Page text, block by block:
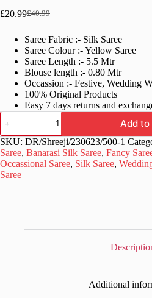
£40.99
Original
was:
£40.99.
£20.99Current
is:
£20.99.
Saree Fabric :- Silk Saree
Saree Colour :- Yellow Saree
Saree Length :- 5.5 Mtr
Blouse length :- 0.80 Mtr
Occassion :- Festive, Wedding
100% Original Products
Easy 7 days returns and
Designer
Banarasi
Yellow
Saree
with
Pink
Border
Add to
SKU: DR/Shreeji/230623/500-1
Saree, Banarasi Silk Saree, Fancy
Occassional Saree, Silk Saree,
Saree
Additional